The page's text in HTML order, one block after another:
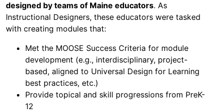
designed by teams of Maine educators. As
Instructional Designers, these educators were tasked
with creating modules that:
Met the MOOSE Success Criteria for module
development (e.g., interdisciplinary, project-
based, aligned to Universal Design for Learning
best practices, etc.)
Provide topical and skill progressions from PreK-
12